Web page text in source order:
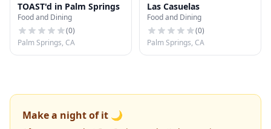
TOAST'd in Palm Springs
Food and Dining
(0)
Palm Springs, CA
Las Casuelas
Food and Dining
(0)
Palm Springs, CA
Make a night of it 🌙